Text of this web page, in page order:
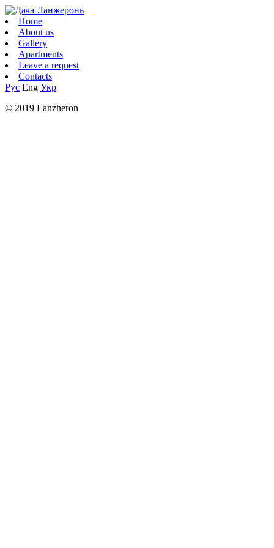
Home
About us
Gallery
Apartments
Leave a request
Contacts
Рус Eng Укр
© 2019 Lanzheron